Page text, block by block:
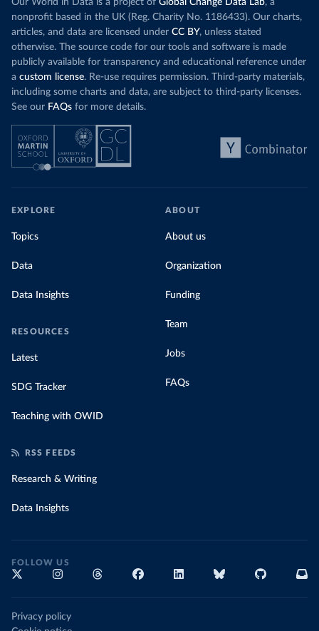
Our World in Data is a project of Global Change Data Lab, a
nonprofit based in the UK (Reg. Charity No. 1186433). Our charts,
articles, and data are licensed under CC BY, unless stated
otherwise. The source code for our tools and software is made
publicly available for transparency and educational reference under
a custom license. Re-use requires permission. Third-party materials,
including some charts and data, are subject to third-party licenses.
See our FAQs for more details.
EXPLORE
Topics
Data
Data Insights
RESOURCES
Latest
SDG Tracker
Teaching with OWID
ABOUT
About us
Organization
Funding
Team
Jobs
FAQs
RSS FEEDS
Research & Writing
Data Insights
FOLLOW US
Privacy policy